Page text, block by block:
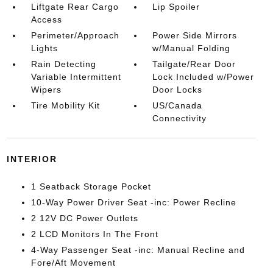
Liftgate Rear Cargo
Access
Lip Spoiler
Perimeter/Approach
Lights
Power Side Mirrors
w/Manual Folding
Rain Detecting
Variable Intermittent
Wipers
Tailgate/Rear Door
Lock Included w/Power
Door Locks
Tire Mobility Kit
US/Canada
Connectivity
INTERIOR
1 Seatback Storage Pocket
10-Way Power Driver Seat -inc: Power Recline
2 12V DC Power Outlets
2 LCD Monitors In The Front
4-Way Passenger Seat -inc: Manual Recline and
Fore/Aft Movement